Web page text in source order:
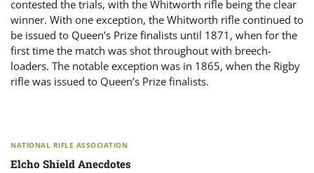
contested the trials, with the Whitworth rifle being the clear
winner. With one exception, the Whitworth rifle continued to
be issued to Queen’s Prize finalists until 1871, when for the
first time the match was shot throughout with breech-
loaders. The notable exception was in 1865, when the Rigby
rifle was issued to Queen’s Prize finalists.
NATIONAL RIFLE ASSOCIATION
Elcho Shield Anecdotes